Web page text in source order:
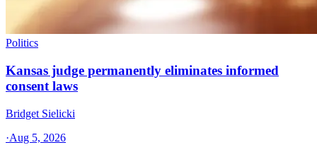
Politics
Kansas judge permanently eliminates informed
consent laws
Bridget Sielicki
·Aug 5, 2026